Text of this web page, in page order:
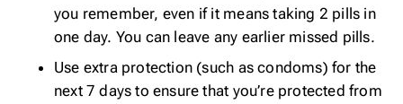
you remember, even if it means taking 2 pills in
one day. You can leave any earlier missed pills.
Use extra protection (such as condoms) for the
next 7 days to ensure that you’re protected from